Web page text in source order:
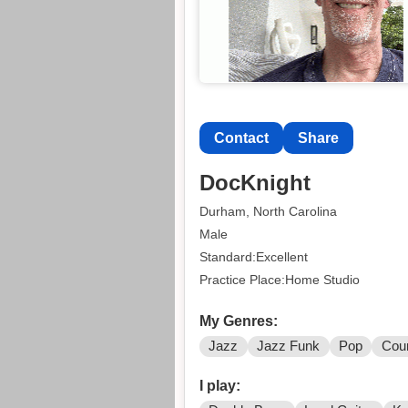
Contact Share
DocKnight
Durham, North Carolina
Male
Standard:Excellent
Practice Place:Home Studio
My Genres:
Jazz Jazz Funk Pop
I play: